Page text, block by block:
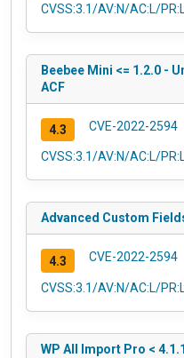
CVSS:3.1/AV:N/AC:L/
Beebee Mini <= 1.2.0 -
ACF
4.3 CVE-2022-2594
CVSS:3.1/AV:N/AC:L/
Advanced Custom
4.3 CVE-2022-2594
CVSS:3.1/AV:N/AC:L/
WP All Import Pro <